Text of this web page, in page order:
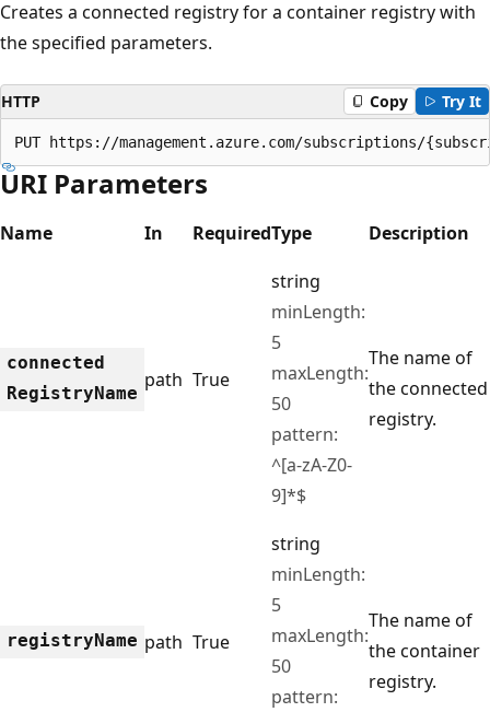
Creates a connected registry for a container registry with
the specified parameters.
HTTP Copy Try It
PUT https://management.azure.com/subscriptions/
URI Parameters
Name In RequiredType Description
connected
RegistryName
path True
string
minLength:
5
maxLength:
50
pattern:
^[a-zA-Z0-
9]*$
The name of
the connected
registry.
registryName path True
string
minLength:
5
maxLength:
50
pattern:
The name of
the container
registry.